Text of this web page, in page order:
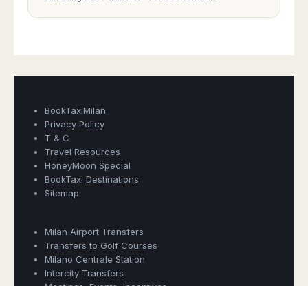
BookTaxiMilan
Privacy Policy
T & C
Travel Resources
HoneyMoon Special
BookTaxi Destinations
Sitemap
Milan Airport Transfers
Transfers to Golf Courses
Milano Centrale Station
Intercity Transfers
Book Taxi Group